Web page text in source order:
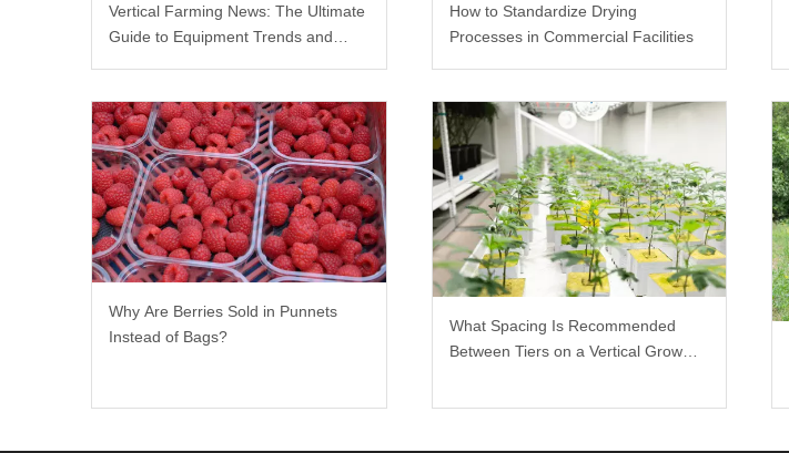
Vertical Farming News: The Ultimate
Guide to Equipment Trends and
How to Standardize Drying
Processes in Commercial Facilities
Why Are Berries Sold in Punnets
Instead of Bags?
What Spacing Is Recommended
Between Tiers on a Vertical Grow